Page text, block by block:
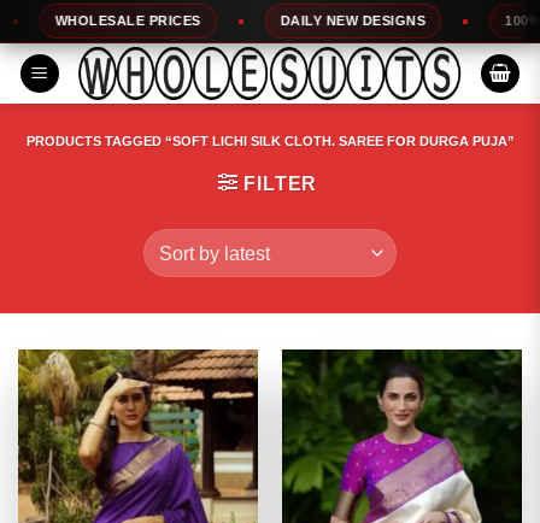
to
content
PRICES DAILY NEW DESIGNS 100% TOP
PRODUCTS TAGGED “SOFT LICHI SILK CLOTH. SAREE FOR DURGA PUJA”
FILTER